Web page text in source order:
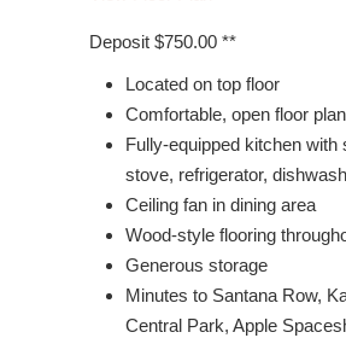
Deposit $750.00 **
Located on top floor
Comfortable, open floor plan
Fully-equipped kitchen with
stove, refrigerator,
Ceiling fan in dining area
Wood-style flooring
Generous storage
Minutes to Santana Row,
Central Park, Apple